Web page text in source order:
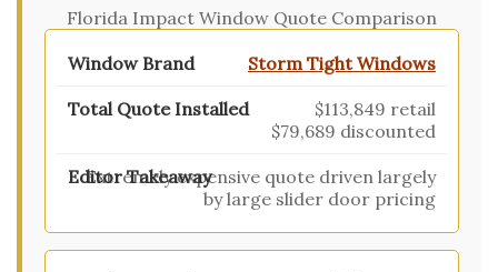
Florida Impact Window Quote Comparison
Storm Tight Windows
$113,849 retail
$79,689 discounted
Extremely expensive quote driven largely
by large slider door pricing